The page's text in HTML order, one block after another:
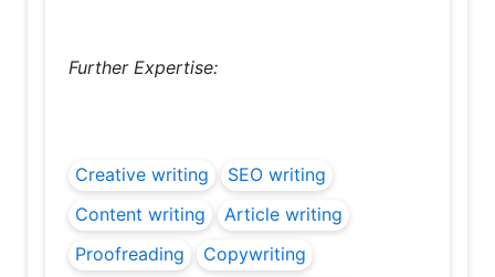
Further Expertise:
Creative writing
SEO writing
Content writing
Article writing
Proofreading
Copywriting